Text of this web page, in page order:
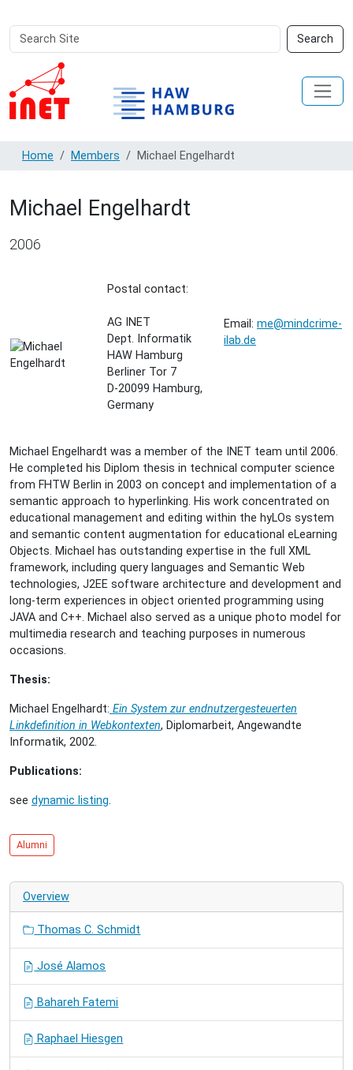
Search
Site
Search
Advanced
Search…
Home Members Michael Engelhardt
Michael Engelhardt
2006
Postal contact:
AG INET
Dept. Informatik
HAW Hamburg
Berliner Tor 7
D-20099 Hamburg,
Germany
Email: me@mindcrime-
ilab.de
Michael Engelhardt was a member of the INET team until 2006.
He completed his Diplom thesis in technical computer science
from FHTW Berlin in 2003 on concept and implementation of a
semantic approach to hyperlinking. His work concentrated on
educational management and editing within the hyLOs system
and semantic content augmentation for educational eLearning
Objects. Michael has outstanding expertise in the full XML
framework, including query languages and Semantic Web
technologies, J2EE software architecture and development and
long-term experiences in object oriented programming using
JAVA and C++. Michael also served as a unique photo model for
multimedia research and teaching purposes in numerous
occasions.
Thesis:
Michael Engelhardt: Ein System zur endnutzergesteuerten
Linkdefinition in Webkontexten, Diplomarbeit, Angewandte
Informatik, 2002.
Publications:
see dynamic listing.
Alumni
Overview
Thomas C. Schmidt
José Alamos
Bahareh Fatemi
Raphael Hiesgen